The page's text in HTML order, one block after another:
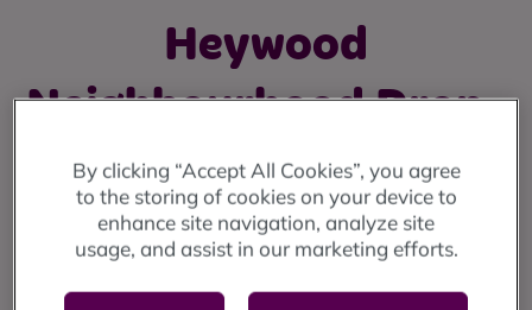
Heywood
Neighbourhood Drop-
In: May 2024
Heywood drop-in: Thursday 2nd May at Back o' th' Moss
Community Centre (10am until 12 noon).
By clicking “Accept All Cookies”, you agree
to the storing of cookies on your device to
enhance site navigation, analyze site
usage, and assist in our marketing efforts.